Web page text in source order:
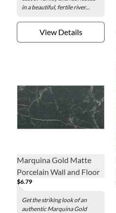
in a beautiful, fertile river...
View Details
Marquina Gold Matte
Porcelain Wall and Floor
Tile - 24 x 48 in.
$6.79
Get the striking look of an
authentic Marquina Gold